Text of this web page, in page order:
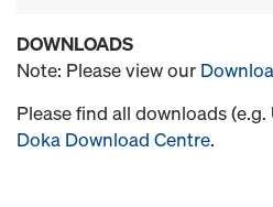
DOWNLOADS
Note: Please view our
Please find all downloads
Doka Download Centre.